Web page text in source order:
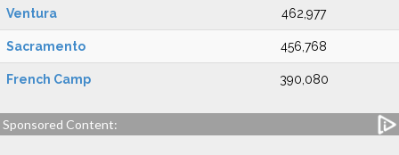
Ventura 462,977
Sacramento 456,768
French Camp 390,080
Sponsored Content: